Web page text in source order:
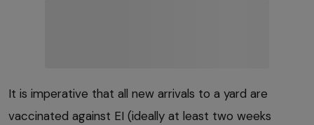
It is imperative that all new arrivals to a yard are
vaccinated against EI (ideally at least two weeks